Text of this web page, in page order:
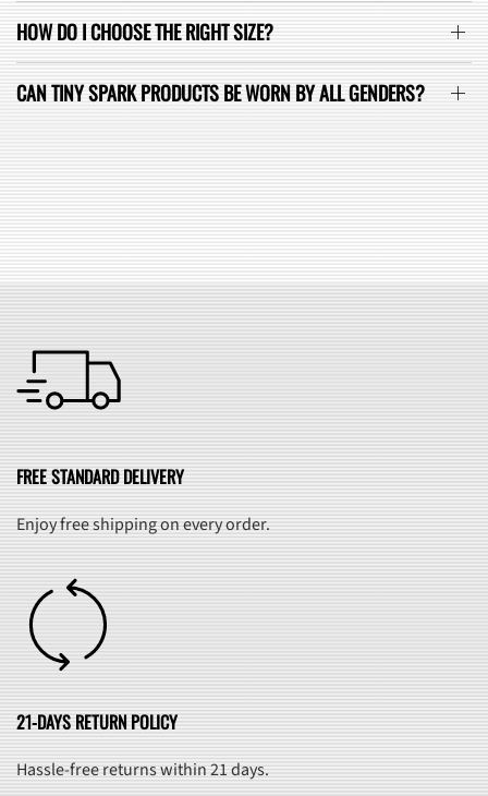
HOW DO I CHOOSE THE RIGHT SIZE?
CAN TINY SPARK PRODUCTS BE WORN BY ALL GENDERS?
SEE ALL FAQ
FREE STANDARD DELIVERY
Enjoy free shipping on every order.
21-DAYS RETURN POLICY
Hassle-free returns within 21 days.